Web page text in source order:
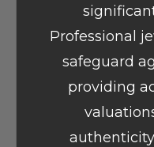
Professional
safeguard
providing